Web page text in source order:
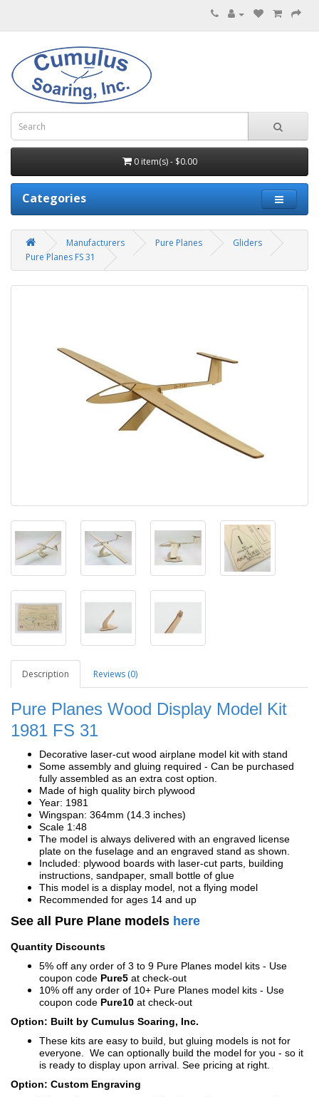
0 item(s) - $0.00
Categories
Manufacturers Pure Planes
Gliders
Pure Planes FS 31
Description Reviews (0)
Pure Planes Wood Display Model Kit
1981 FS 31
Decorative laser-cut wood airplane model kit with stand
Some assembly and gluing required - Can be purchased
fully assembled as an extra cost option.
Made of high quality birch plywood
Year: 1981
Wingspan: 364mm (14.3 inches)
Scale 1:48
The model is always delivered with an engraved license
plate on the fuselage and an engraved stand as shown.
Included: plywood boards with laser-cut parts, building
instructions, sandpaper, small bottle of glue
This model is a display model, not a flying model
Recommended for ages 14 and up
See all Pure Plane models here
Quantity Discounts
5% off any order of 3 to 9 Pure Planes model kits - Use
coupon code Pure5 at check-out
10% off any order of 10+ Pure Planes model kits - Use
coupon code Pure10 at check-out
Option: Built by Cumulus Soaring, Inc.
These kits are easy to build, but gluing models is not for
everyone. We can optionally build the model for you - so it
is ready to display upon arrival. See pricing at right.
Option: Custom Engraving